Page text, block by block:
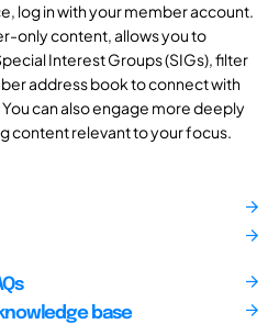
log in with your member account.
only content, allows you to
Interest Groups (SIGs), filter
address book to connect with
can also engage more deeply
content relevant to your focus.
base